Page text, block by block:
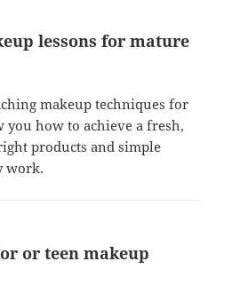
lessons for mature
makeup techniques for
you how to achieve a fresh,
products and simple
work.
or teen makeup